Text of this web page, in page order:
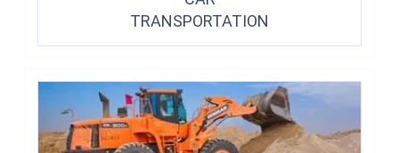
TRANSPORTATION